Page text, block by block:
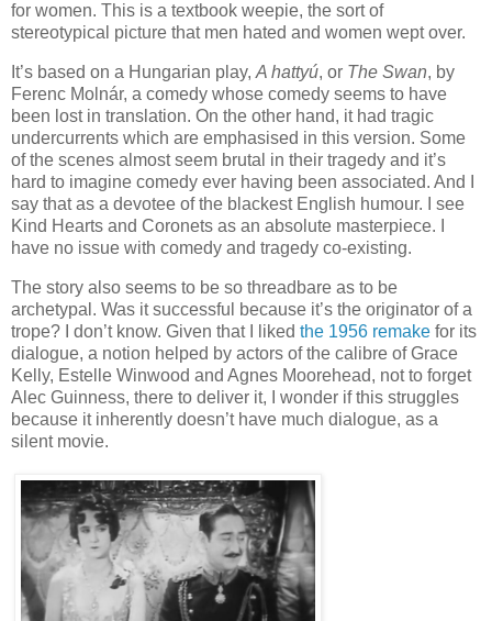
for women. This is a textbook weepie, the sort of
stereotypical picture that men hated and women wept over.
It’s based on a Hungarian play, A hattyú, or The Swan, by
Ferenc Molnár, a comedy whose comedy seems to have
been lost in translation. On the other hand, it had tragic
undercurrents which are emphasised in this version. Some
of the scenes almost seem brutal in their tragedy and it’s
hard to imagine comedy ever having been associated. And I
say that as a devotee of the blackest English humour. I see
Kind Hearts and Coronets as an absolute masterpiece. I
have no issue with comedy and tragedy co-existing.
The story also seems to be so threadbare as to be
archetypal. Was it successful because it’s the originator of a
trope? I don’t know. Given that I liked the 1956 remake for its
dialogue, a notion helped by actors of the calibre of Grace
Kelly, Estelle Winwood and Agnes Moorehead, not to forget
Alec Guinness, there to deliver it, I wonder if this struggles
because it inherently doesn’t have much dialogue, as a
silent movie.